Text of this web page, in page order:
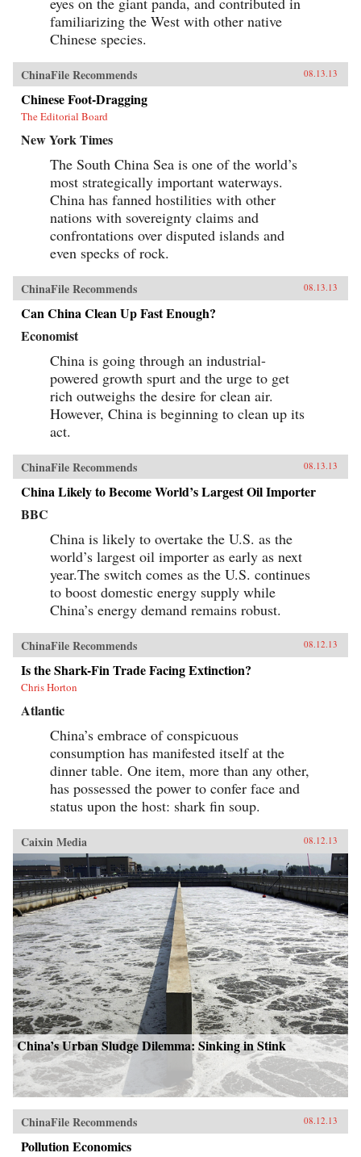
familiarizing the West with other native
Chinese species.
ChinaFile Recommends 08.13.13
Chinese Foot-Dragging
The Editorial Board
New York Times
The South China Sea is one of the world’s
most strategically important waterways.
China has fanned hostilities with other
nations with sovereignty claims and
confrontations over disputed islands and
even specks of rock.
ChinaFile Recommends 08.13.13
Can China Clean Up Fast Enough?
Economist
China is going through an industrial-
powered growth spurt and the urge to get
rich outweighs the desire for clean air.
However, China is beginning to clean up its
act.
ChinaFile Recommends 08.13.13
China Likely to Become World’s Largest Oil Importer
BBC
China is likely to overtake the U.S. as the
world’s largest oil importer as early as next
year.The switch comes as the U.S. continues
to boost domestic energy supply while
China’s energy demand remains robust.
ChinaFile Recommends 08.12.13
Is the Shark-Fin Trade Facing Extinction?
Chris Horton
Atlantic
China’s embrace of conspicuous
consumption has manifested itself at the
dinner table. One item, more than any other,
has possessed the power to confer face and
status upon the host: shark fin soup.
Caixin Media 08.12.13
China’s Urban Sludge Dilemma: Sinking in Stink
ChinaFile Recommends 08.12.13
Pollution Economics